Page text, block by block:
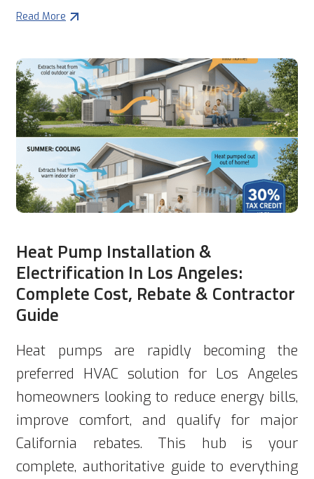
Read More
Heat Pump Installation &
Electrification In Los Angeles:
Complete Cost, Rebate & Contractor
Guide
Heat pumps are rapidly becoming the
preferred HVAC solution for Los Angeles
homeowners looking to reduce energy bills,
improve comfort, and qualify for major
California rebates. This hub is your
complete, authoritative guide to everything